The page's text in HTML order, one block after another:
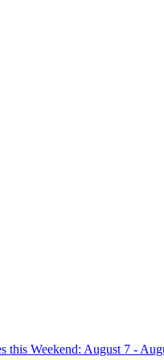
this Weekend: August 7 -